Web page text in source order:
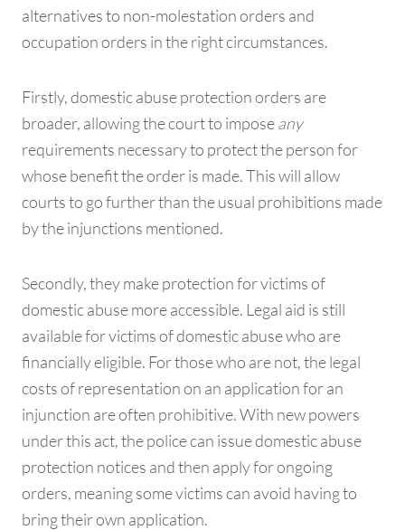
alternatives to non-molestation orders and
occupation orders in the right circumstances.
Firstly, domestic abuse protection orders are
broader, allowing the court to imposeany
requirements necessary to protect the person for
whose benefit the order is made. This will allow
courts to go further than the usual prohibitions made
by the injunctions mentioned.
Secondly, they make protection for victims of
domestic abuse more accessible. Legal aid is still
available for victims of domestic abuse who are
financially eligible. For those who are not, the legal
costs of representation on an application for an
injunction are often prohibitive. With new powers
under this act, the police can issue domestic abuse
protection notices and then apply for ongoing
orders, meaning some victims can avoid having to
bring their own application.